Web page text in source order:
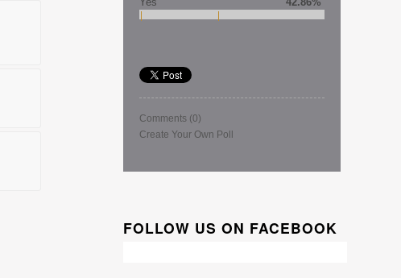
Comments (0)
Create Your Own Poll
FOLLOW US ON FACEBOOK